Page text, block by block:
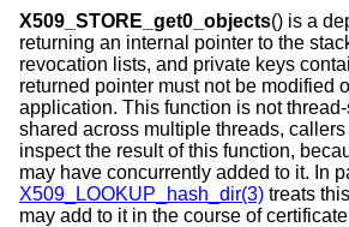
X509_STORE_get0_objects() is a
returning an internal pointer to the
revocation lists, and private keys
returned pointer must not be modified
application. This function is not
shared across multiple threads,
inspect the result of this function,
may have concurrently added to it. In
X509_LOOKUP_hash_dir(3) treats
may add to it in the course of